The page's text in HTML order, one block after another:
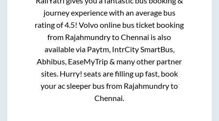
journey experience with an average bus
rating of 4.5! Volvo online bus ticket booking
from RajahmundrytoChennai is also
available via Paytm, IntrCity SmartBus,
Abhibus, EaseMyTrip & many other partner
sites. Hurry! seats are filling up fast, book
your ac sleeper bus from Rajahmundryto
Chennai